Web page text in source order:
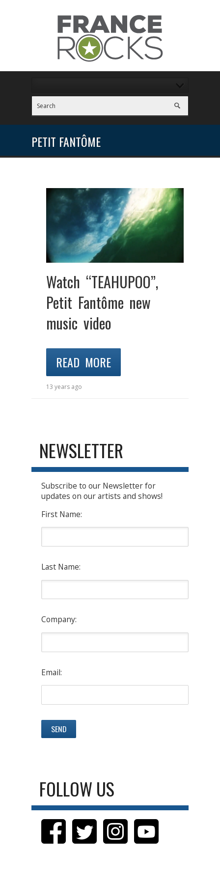
PETIT FANTÔME
Watch “TEAHUPOO”,
Petit Fantôme new
music video
READ MORE
13 years ago
NEWSLETTER
Subscribe to our Newsletter for
updates on our artists and shows!
First Name:
Last Name:
Company:
Email:
FOLLOW US